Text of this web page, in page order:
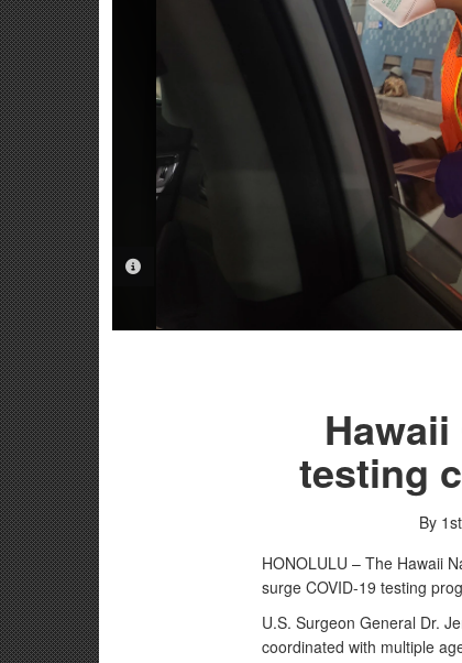
PHOTO INFORMATION
testing
By
HONOLULU – The Hawaii
surge COVID-19 testing
U.S. Surgeon General Dr.
coordinated with multiple